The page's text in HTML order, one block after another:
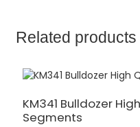
Related products
KM341 Bulldozer
Segments